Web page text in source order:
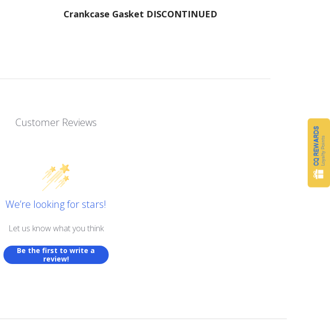
Crankcase Gasket DISCONTINUED
Customer Reviews
We’re looking for stars!
Let us know what you think
Be the first to write a
review!
CQ REWARDSLoyalty Points